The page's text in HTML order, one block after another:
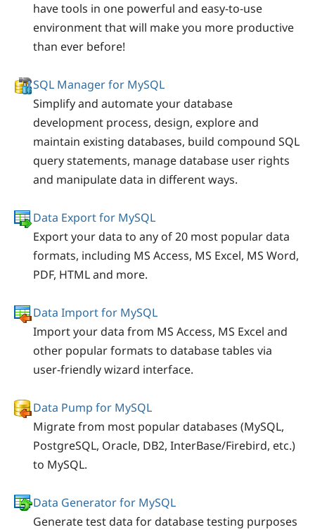
have tools in one powerful and easy-to-use
environment that will make you more productive
than ever before!
SQL Manager for MySQL
Simplify and automate your database
development process, design, explore and
maintain existing databases, build compound SQL
query statements, manage database user rights
and manipulate data in different ways.
Data Export for MySQL
Export your data to any of 20 most popular data
formats, including MS Access, MS Excel, MS Word,
PDF, HTML and more.
Data Import for MySQL
Import your data from MS Access, MS Excel and
other popular formats to database tables via
user-friendly wizard interface.
Data Pump for MySQL
Migrate from most popular databases (MySQL,
PostgreSQL, Oracle, DB2, InterBase/Firebird, etc.)
to MySQL.
Data Generator for MySQL
Generate test data for database testing purposes